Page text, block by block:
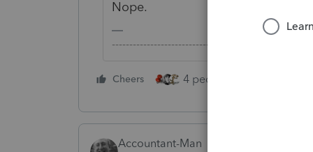
Nope.
Cheers 4 people like this
Accountant-Man